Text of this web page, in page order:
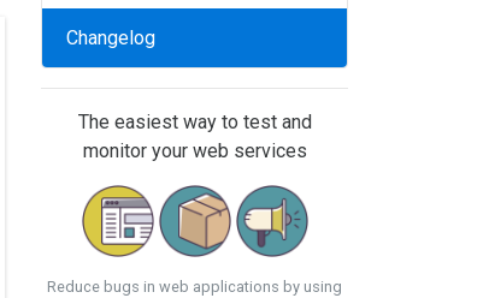
Changelog
The easiest way to test and
monitor your web services
Reduce bugs in web applications by using